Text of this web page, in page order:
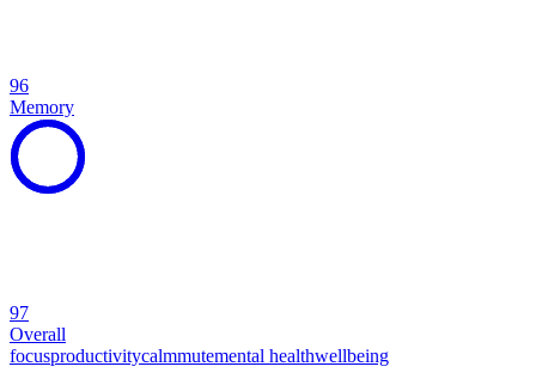
96
Memory
97
Overall
focusproductivitycalmmutemental healthwellbeing